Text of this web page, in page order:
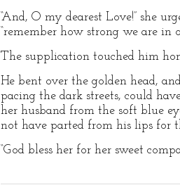
“And, O my dearest Love!” she
“remember how strong we are in
The supplication touched him
He bent over the golden head,
pacing the dark streets, could
her husband from the soft blue
not have parted from his lips for
“God bless her for her sweet